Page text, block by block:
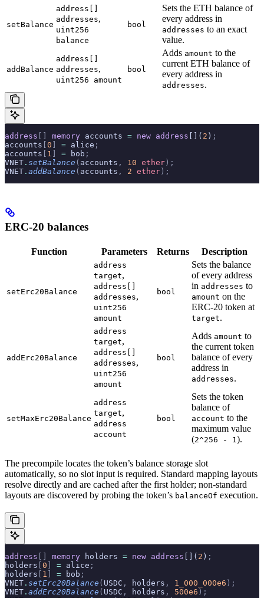
setBalance
address[]
addresses,
uint256
balance
bool
Sets the ETH balance of
every address in
addresses to an exact
value.
addBalance
address[]
addresses,
uint256 amount
bool
Adds amount to the
current ETH balance of
every address in
addresses.
address [] memory accounts = new address []( 2 ) ;
accounts [0 ] = alice ;
accounts [ 1 ] = bob ;
VNET . setBalance ( accounts , 10 ether);
VNET . addBalance ( accounts , 2 ether);
ERC-20 balances
Function Parameters Returns Description
setErc20Balance
address
target,
address[]
addresses,
uint256
amount
bool
Sets the balance
of every address
in addresses to
amount on the
ERC-20 token at
target.
addErc20Balance
address
target,
address[]
addresses,
uint256
amount
bool
Adds amount to
the current token
balance of every
address in
addresses.
setMaxErc20Balance
address
target,
address
account
bool
Sets the token
balance of
account to the
maximum value
(2^256 - 1 ).
The precompile locates the token’s balance storage slot
automatically, so no slot input is required. Standard mapping layouts
resolve directly and are cached after the first holder; non-standard
layouts are discovered by probing the token’s balanceOf execution.
address memory holders = new address []( 2 ) ;
holders 0 = alice ;
holders
1 = bob ;
VNET . setErc20Balance ( USDC , holders , 1_000_000e6 );
VNET . addErc20Balance ( USDC , holders , 500e6 );